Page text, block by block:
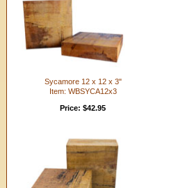
Sycamore 12 x 12 x 3"
Item: WBSYCA12x3
Price: $42.95